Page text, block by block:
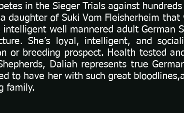
in the Sieger Trials against
daughter of Suki Vom Fleisherheim
intelligent well mannered adult German
She’s loyal, intelligent, and
or breeding prospect. Health tested
Daliah represents true
to have her with such great
family.